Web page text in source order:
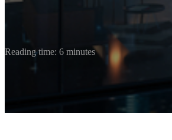
Reading time: 6 minutes